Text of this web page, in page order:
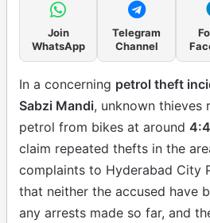
Join
WhatsApp
Telegram
Channel
In a concerning petrol theft
Sabzi Mandi, unknown thieves
petrol from bikes at around
claim repeated thefts in the
complaints to Hyderabad City
that neither the accused have
any arrests made so far, and